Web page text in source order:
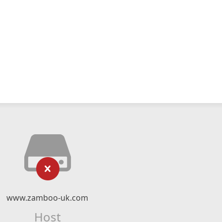
www.zamboo-uk.com
Host